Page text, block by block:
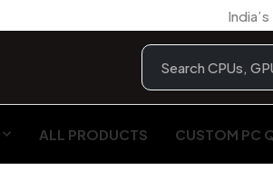
ALL PRODUCTS CUSTOM PC